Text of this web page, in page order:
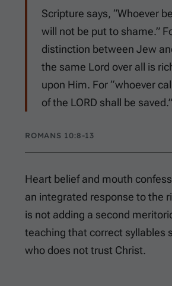
Scripture says, “Whoever
will not be put to shame.”
distinction between Jew
the same Lord over all is
upon Him. For “whoever
of the LORD shall be saved.”
ROMANS 10:8-13
Heart belief and mouth
an integrated response to the
is not adding a second
teaching that correct syllables
who does not trust Christ.